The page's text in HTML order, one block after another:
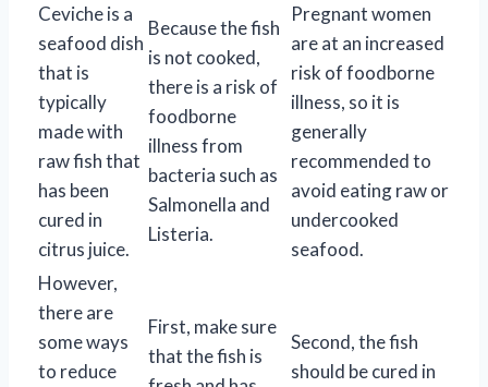
Ceviche is a
seafood dish
that is
typically
made with
raw fish that
has been
cured in
citrus juice.
Because the fish
is not cooked,
there is a risk of
foodborne
illness from
bacteria such as
Salmonella and
Listeria.
Pregnant women
are at an increased
risk of foodborne
illness, so it is
generally
recommended to
avoid eating raw or
undercooked
seafood.
However,
there are
some ways
to reduce
First, make sure
that the fish is
Second, the fish
should be cured in